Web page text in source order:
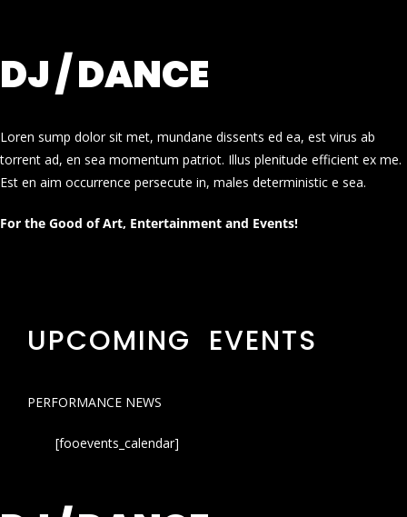
DJ / DANCE
Loren sump dolor sit met, mundane dissents ed ea, est virus ab
torrent ad, en sea momentum patriot. Illus plenitude efficient ex me.
Est en aim occurrence persecute in, males deterministic e sea.
For the Good of Art, Entertainment and Events!
UPCOMING EVENTS
PERFORMANCE NEWS
[fooevents_calendar]